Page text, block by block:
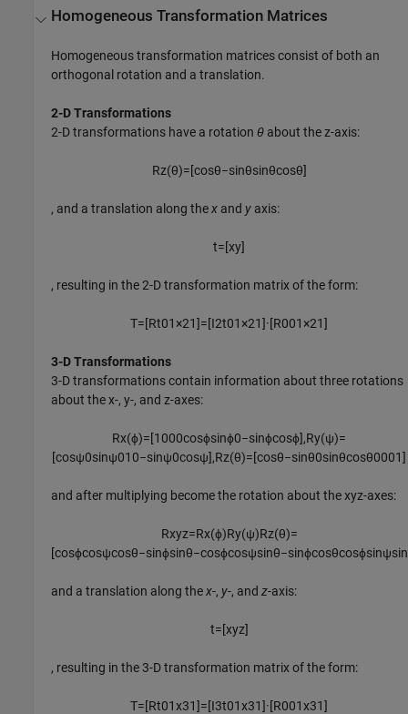
Homogeneous Transformation Matrices
Homogeneous transformation matrices consist of both an
orthogonal rotation and a translation.
2-D Transformations
2-D transformations have a rotationθ about the z-axis:
Rz(θ)=[cosθ−sinθsinθcosθ]
, and a translation along thex and y axis:
t=[xy]
, resulting in the 2-D transformation matrix of the form:
T=[Rt01 ×21]=[I2t01 ×21]·[R001 ×21]
3-D Transformations
3-D transformations contain information about three rotations
about the x-, y-, and z-axes:
Rx(ϕ)=[1000cosϕsinϕ0−sinϕcosϕ],Ry(ψ)=
[cosψ0sinψ010−sinψ0cosψ],Rz(θ)=[cosθ−sinθ0sinθcosθ0001]
and after multiplying become the rotation about the xyz-axes:
Rxyz=Rx(ϕ)Ry(ψ)Rz(θ)=
[cosϕcosψcosθ−sinϕsinθ−cosϕcosψsinθ−sinϕcosθcosϕsinψsin
and a translation along thex-, y-, andz-axis:
t=[xyz]
, resulting in the 3-D transformation matrix of the form:
T=[Rt01x31]=[I3t01x31]·[R001x31]